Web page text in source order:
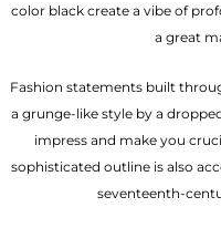
color black create a vibe of
a great
Fashion statements built
a grunge-like style by a
impress and make you
sophisticated outline is also
seventeenth-